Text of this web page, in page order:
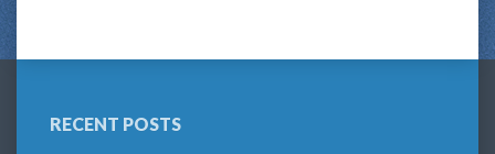
RECENT POSTS